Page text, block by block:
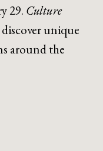
29. Culture
unique
around the